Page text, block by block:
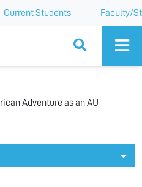
Current Students Faculty/
Adventure as an AU